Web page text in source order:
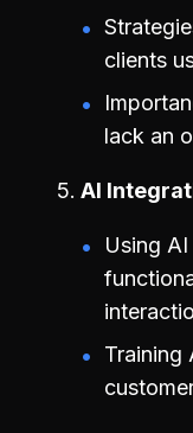
clients
lack an
AI
Using
Training